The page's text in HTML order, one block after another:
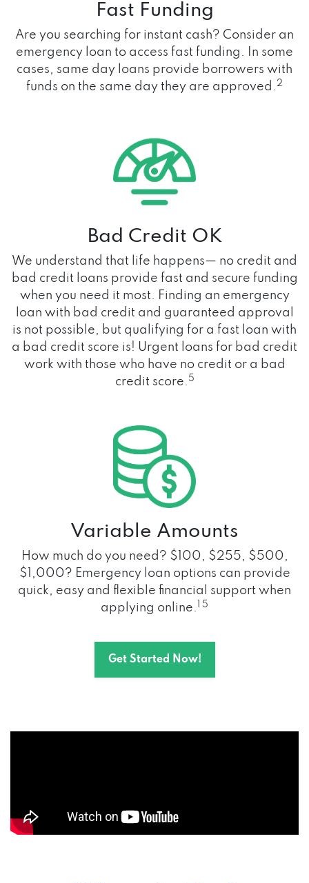
Fast Funding
Are you searching for instant cash? Consider an
emergency loan to access fast funding. In some
cases, same day loans provide borrowers with
funds on the same day they are approved.2
Bad Credit OK
We understand that life happens— no credit and
bad credit loans provide fast and secure funding
when you need it most. Finding an emergency
loan with bad credit and guaranteed approval
is not possible, but qualifying for a fast loan with
a bad credit score is! Urgent loans for bad credit
work with those who have no credit or a bad
credit score. 5
Variable Amounts
How much do you need? $100, $255, $500,
$1,000? Emergency loan options can provide
quick, easy and flexible financial support when
applying online.
1 5
Get Started Now!